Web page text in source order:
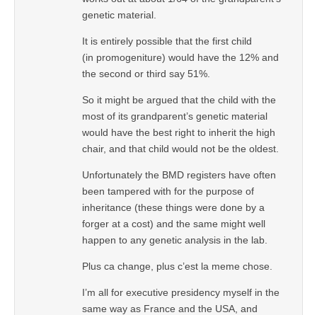
genetic material.
It is entirely possible that the first child
(in promogeniture) would have the 12% and
the second or third say 51%.
So it might be argued that the child with the
most of its grandparent’s genetic material
would have the best right to inherit the high
chair, and that child would not be the oldest.
Unfortunately the BMD registers have often
been tampered with for the purpose of
inheritance (these things were done by a
forger at a cost) and the same might well
happen to any genetic analysis in the lab.
Plus ca change, plus c’est la meme chose.
I’m all for executive presidency myself in the
same way as France and the USA, and